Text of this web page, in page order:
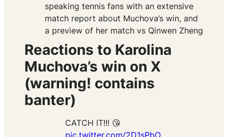
speaking tennis fans with an extensive
match report about Muchova’s win, and
a preview of her match vs Qinwen Zheng
Reactions to Karolina
Muchova’s win on X
(warning! contains
banter)
CATCH IT!!! 😘